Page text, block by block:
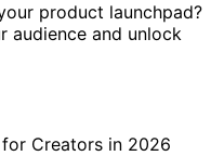
product launchpad?
audience and unlock